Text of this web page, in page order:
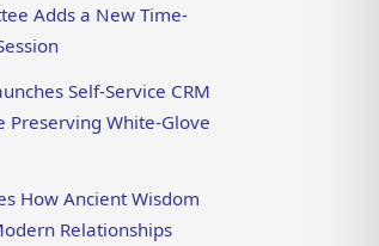
Adds a New Time-
Self-Service CRM
Preserving White-Glove
How Ancient Wisdom
Relationships